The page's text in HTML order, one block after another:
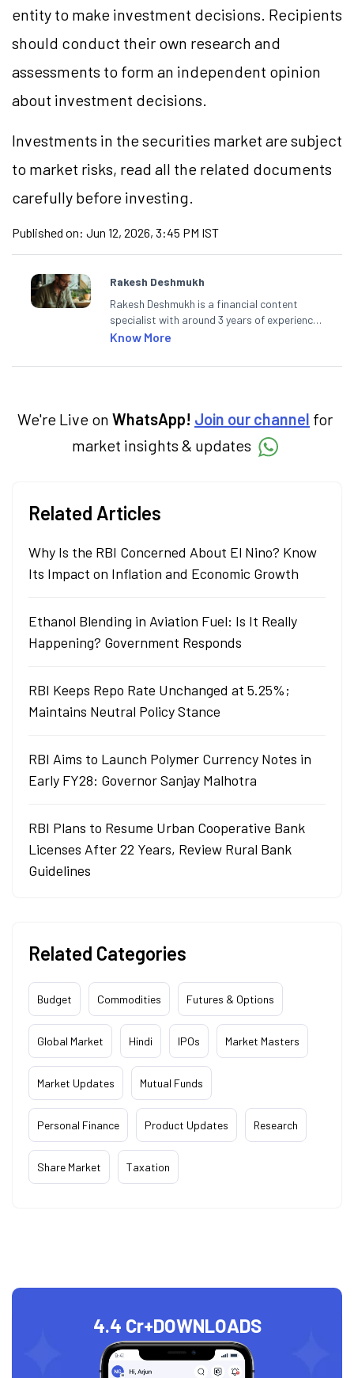
entity to make investment decisions. Recipients
should conduct their own research and
assessments to form an independent opinion
about investment decisions.
Investments in the securities market are subject
to market risks, read all the related documents
carefully before investing.
Published on: Jun 12, 2026, 3:45 PM IST
Rakesh Deshmukh
Rakesh Deshmukh is a financial content
specialist with around 3 years of experience
writing impactful content across equities,
Angel One, he decodes real-time market
investors make informed decisions by
simplifying market fundamentals and
technical analysis. He holds a bachelor’s
Know More
We're Live on WhatsApp! Join our channel for
market insights & updates
Related Articles
Why Is the RBI Concerned About El Nino? Know
Its Impact on Inflation and Economic Growth
Ethanol Blending in Aviation Fuel: Is It Really
Happening? Government Responds
RBI Keeps Repo Rate Unchanged at 5.25%;
Maintains Neutral Policy Stance
RBI Aims to Launch Polymer Currency Notes in
Early FY28: Governor Sanjay Malhotra
RBI Plans to Resume Urban Cooperative Bank
Licenses After 22 Years, Review Rural Bank
Guidelines
Related Categories
Budget Commodities Futures & Options
Global Market Hindi IPOs Market Masters
Market Updates Mutual Funds
Personal Finance Product Updates Research
Share Market Taxation
4.4 Cr+DOWNLOADS